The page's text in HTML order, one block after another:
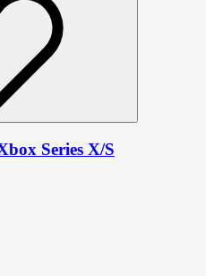
Series X/S